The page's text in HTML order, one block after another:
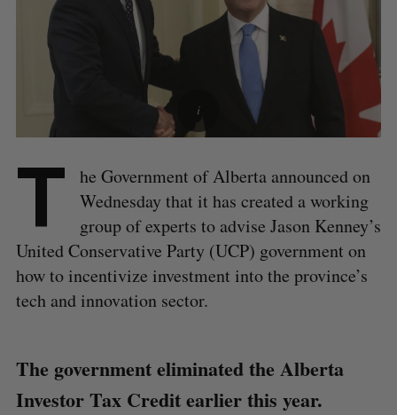
T
he Government of Alberta announced on
Wednesday that it has created a working
group of experts to advise Jason Kenney’s
United Conservative Party (UCP) government on
how to incentivize investment into the province’s
tech and innovation sector.
The government eliminated the Alberta
Investor Tax Credit earlier this year.